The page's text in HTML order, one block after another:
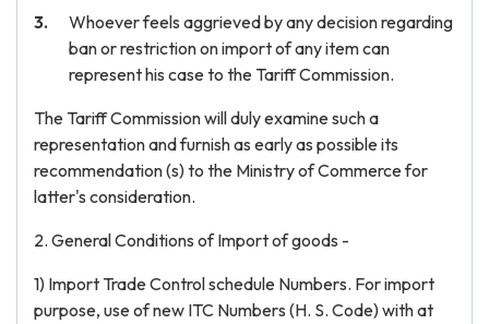
Whoever feels aggrieved by any decision regarding
ban or restriction on import of any item can
represent his case to the Tariff Commission.
The Tariff Commission will duly examine such a
representation and furnish as early as possible its
recommendation (s) to the Ministry of Commerce for
latter's consideration.
2. General Conditions of Import of goods -
1) Import Trade Control schedule Numbers. For import
purpose, use of new ITC Numbers (H. S. Code) with at